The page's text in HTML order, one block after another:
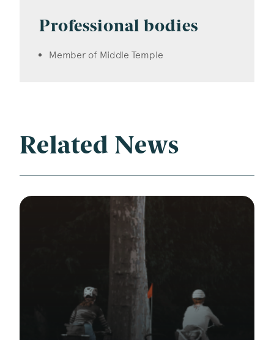
Professional bodies
Member of Middle Temple
Related News